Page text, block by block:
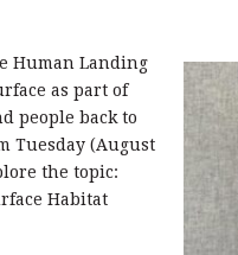
Human Landing
as part of
people back to
Tuesday (August
the topic:
Habitat